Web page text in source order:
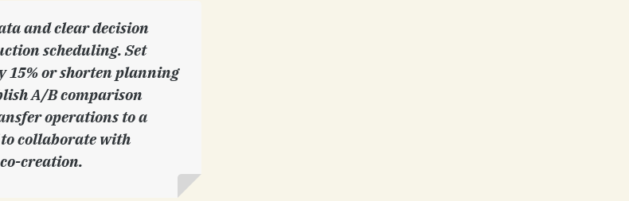
and clear decision
scheduling. Set
15% or shorten planning
A/B comparison
operations to a
collaborate with
creation.